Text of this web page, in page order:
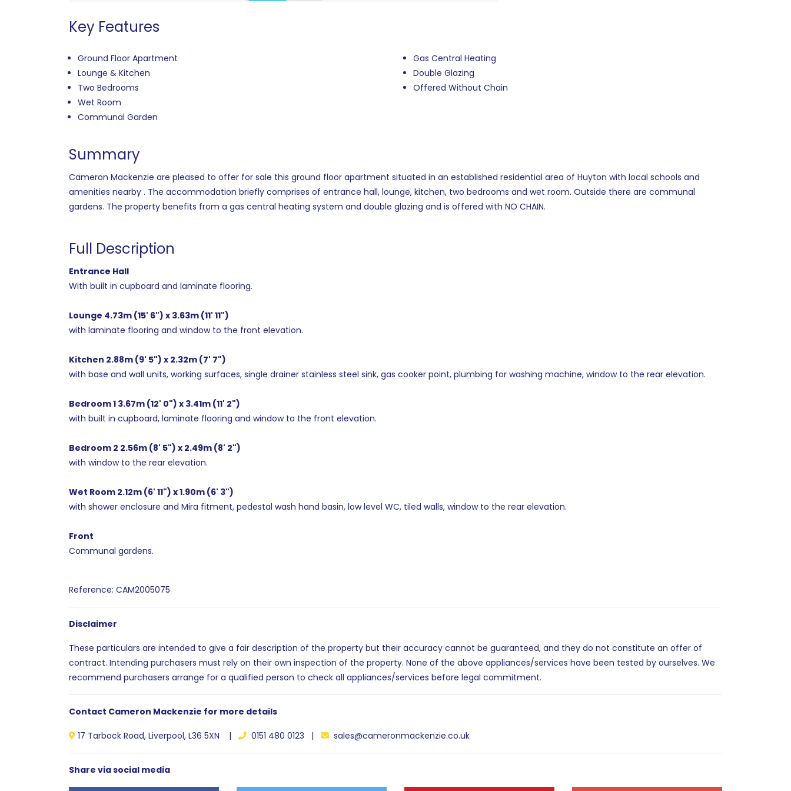
Key Features
Ground Floor Apartment
Lounge & Kitchen
Two Bedrooms
Wet Room
Communal Garden
Gas Central Heating
Double Glazing
Offered Without Chain
Summary
Cameron Mackenzie are pleased to offer for sale this ground floor apartment situated in an established residential area of Huyton with local schools and
amenities nearby . The accommodation briefly comprises of entrance hall, lounge, kitchen, two bedrooms and wet room. Outside there are communal
gardens. The property benefits from a gas central heating system and double glazing and is offered with NO CHAIN.
Full Description
Entrance Hall
With built in cupboard and laminate flooring.
Lounge 4.73m (15' 6") x 3.63m (11' 11")
with laminate flooring and window to the front elevation.
Kitchen 2.88m (9' 5") x 2.32m (7' 7")
with base and wall units, working surfaces, single drainer stainless steel sink, gas cooker point, plumbing for washing machine, window to the rear elevation.
Bedroom 1 3.67m (12' 0") x 3.41m (11' 2")
with built in cupboard, laminate flooring and window to the front elevation.
Bedroom 2 2.56m (8' 5") x 2.49m (8' 2")
with window to the rear elevation.
Wet Room 2.12m (6' 11") x 1.90m (6' 3")
with shower enclosure and Mira fitment, pedestal wash hand basin, low level WC, tiled walls, window to the rear elevation.
Front
Communal gardens.
Reference: CAM2005075
Disclaimer
These particulars are intended to give a fair description of the property but their accuracy cannot be guaranteed, and they do not constitute an offer of
contract. Intending purchasers must rely on their own inspection of the property. None of the above appliances/services have been tested by ourselves. We
recommend purchasers arrange for a qualified person to check all appliances/services before legal commitment.
Contact Cameron Mackenzie for more details
17 Tarbock Road, Liverpool, L36 5XN | 0151 480 0123 | sales@cameronmackenzie.co.uk
Share via social media